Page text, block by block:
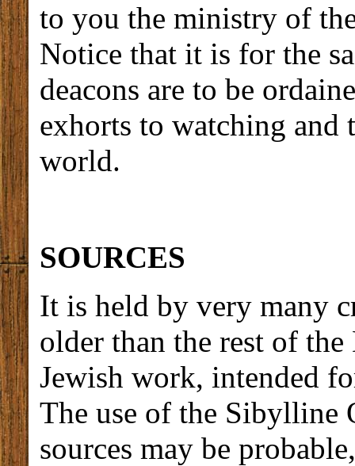
to you the ministry of
Notice that it is for the
deacons are to be
exhorts to watching and
world.
SOURCES
It is held by very many
older than the rest of
Jewish work, intended
The use of the Sibylline
sources may be